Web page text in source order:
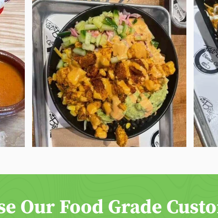
Our Food Grade